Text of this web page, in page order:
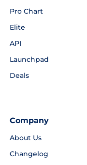
Pro Chart
Elite
API
Launchpad
Deals
Company
About Us
Changelog